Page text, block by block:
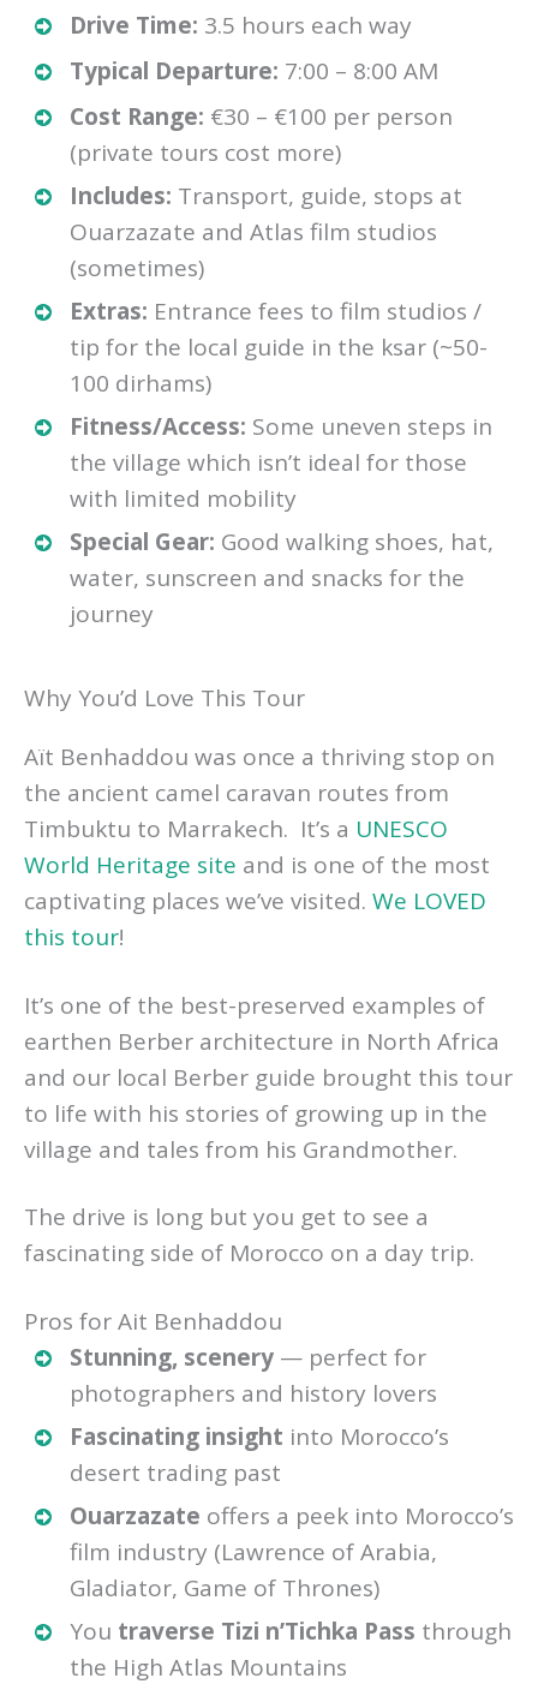
Drive Time: 3.5 hours each way
Typical Departure: 7:00 – 8:00 AM
Cost Range: €30 – €100 per person
(private tours cost more)
Includes: Transport, guide, stops at
Ouarzazate and Atlas film studios
(sometimes)
Extras: Entrance fees to film studios /
tip for the local guide in the ksar (~50-
100 dirhams)
Fitness/Access: Some uneven steps in
the village which isn’t ideal for those
with limited mobility
Special Gear: Good walking shoes, hat,
water, sunscreen and snacks for the
journey
Why You’d Love This Tour
Aït Benhaddou was once a thriving stop on
the ancient camel caravan routes from
Timbuktu to Marrakech. It’s a UNESCO
World Heritage site and is one of the most
captivating places we’ve visited. We LOVED
this tour!
It’s one of the best-preserved examples of
earthen Berber architecture in North Africa
and our local Berber guide brought this tour
to life with his stories of growing up in the
village and tales from his Grandmother.
The drive is long but you get to see a
fascinating side of Morocco on a day trip.
Pros for Ait Benhaddou
Stunning, scenery — perfect for
photographers and history lovers
Fascinating insight into Morocco’s
desert trading past
Ouarzazate offers a peek into Morocco’s
film industry (Lawrence of Arabia,
Gladiator, Game of Thrones)
You traverse Tizi n’Tichka Pass through
the High Atlas Mountains